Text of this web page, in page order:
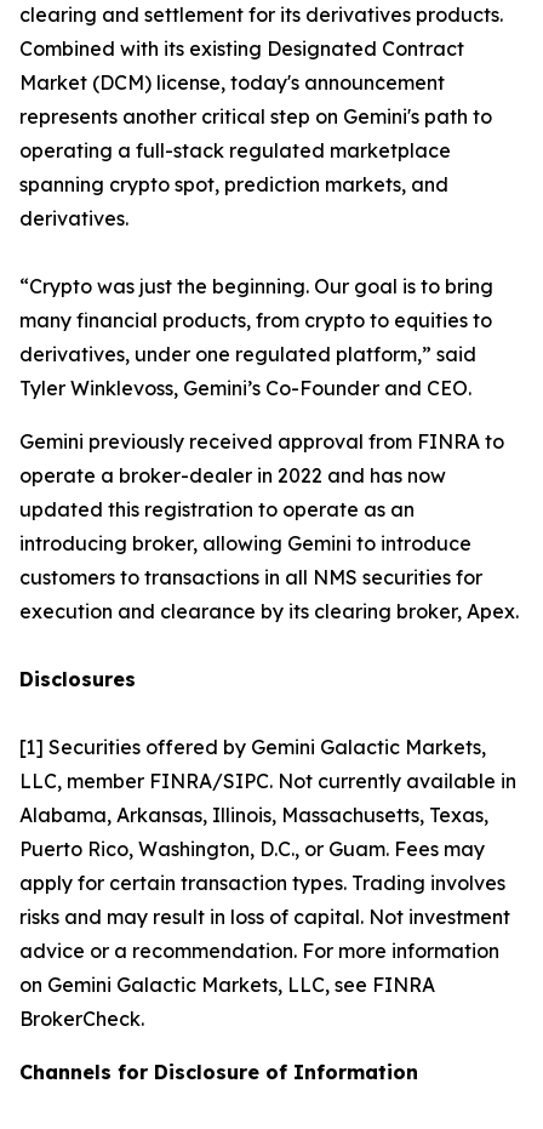
clearing and settlement for its derivatives products.
Combined with its existing Designated Contract
Market (DCM) license, today's announcement
represents another critical step on Gemini's path to
operating a full-stack regulated marketplace
spanning crypto spot, prediction markets, and
derivatives.
“Crypto was just the beginning. Our goal is to bring
many financial products, from crypto to equities to
derivatives, under one regulated platform,” said
Tyler Winklevoss, Gemini’s Co-Founder and CEO.
Gemini previously received approval from FINRA to
operate a broker-dealer in 2022 and has now
updated this registration to operate as an
introducing broker, allowing Gemini to introduce
customers to transactions in all NMS securities for
execution and clearance by its clearing broker, Apex.
Disclosures
[1] Securities offered by Gemini Galactic Markets,
LLC, member FINRA/SIPC. Not currently available in
Alabama, Arkansas, Illinois, Massachusetts, Texas,
Puerto Rico, Washington, D.C., or Guam. Fees may
apply for certain transaction types. Trading involves
risks and may result in loss of capital. Not investment
advice or a recommendation. For more information
on Gemini Galactic Markets, LLC, see FINRA
BrokerCheck.
Channels for Disclosure of Information